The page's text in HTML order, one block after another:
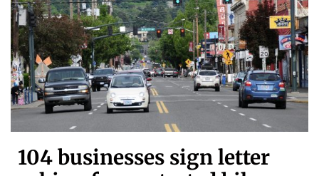
104 businesses sign letter